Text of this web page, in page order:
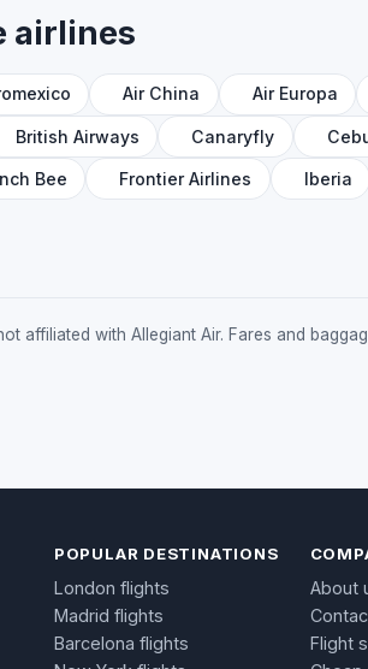
airlines
Air China Air Europa
British Airways Canaryfly
Bee Frontier Airlines Iberia
affiliated with Allegiant Air. Fares and
POPULAR DESTINATIONS
London flights
Madrid flights
Barcelona flights
About
Flight